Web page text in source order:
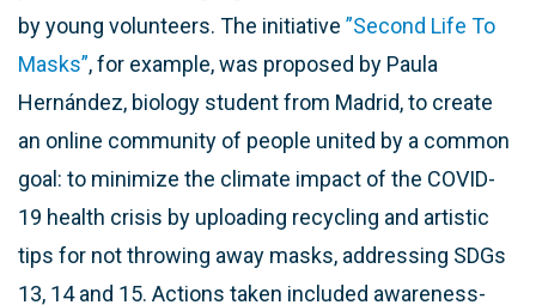
by young volunteers. The initiative ”Second Life To
Masks”, for example, was proposed by Paula
Hernández, biology student from Madrid, to create
an online community of people united by a common
goal: to minimize the climate impact of the COVID-
19 health crisis by uploading recycling and artistic
tips for not throwing away masks, addressing SDGs
13, 14 and 15. Actions taken included awareness-